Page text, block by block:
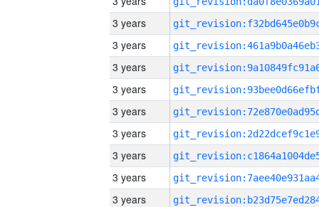
3 years
3 years
3 years
3 years
3 years
3 years
3 years
3 years
3 years